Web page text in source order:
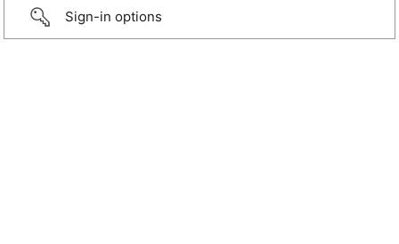
Sign-in options